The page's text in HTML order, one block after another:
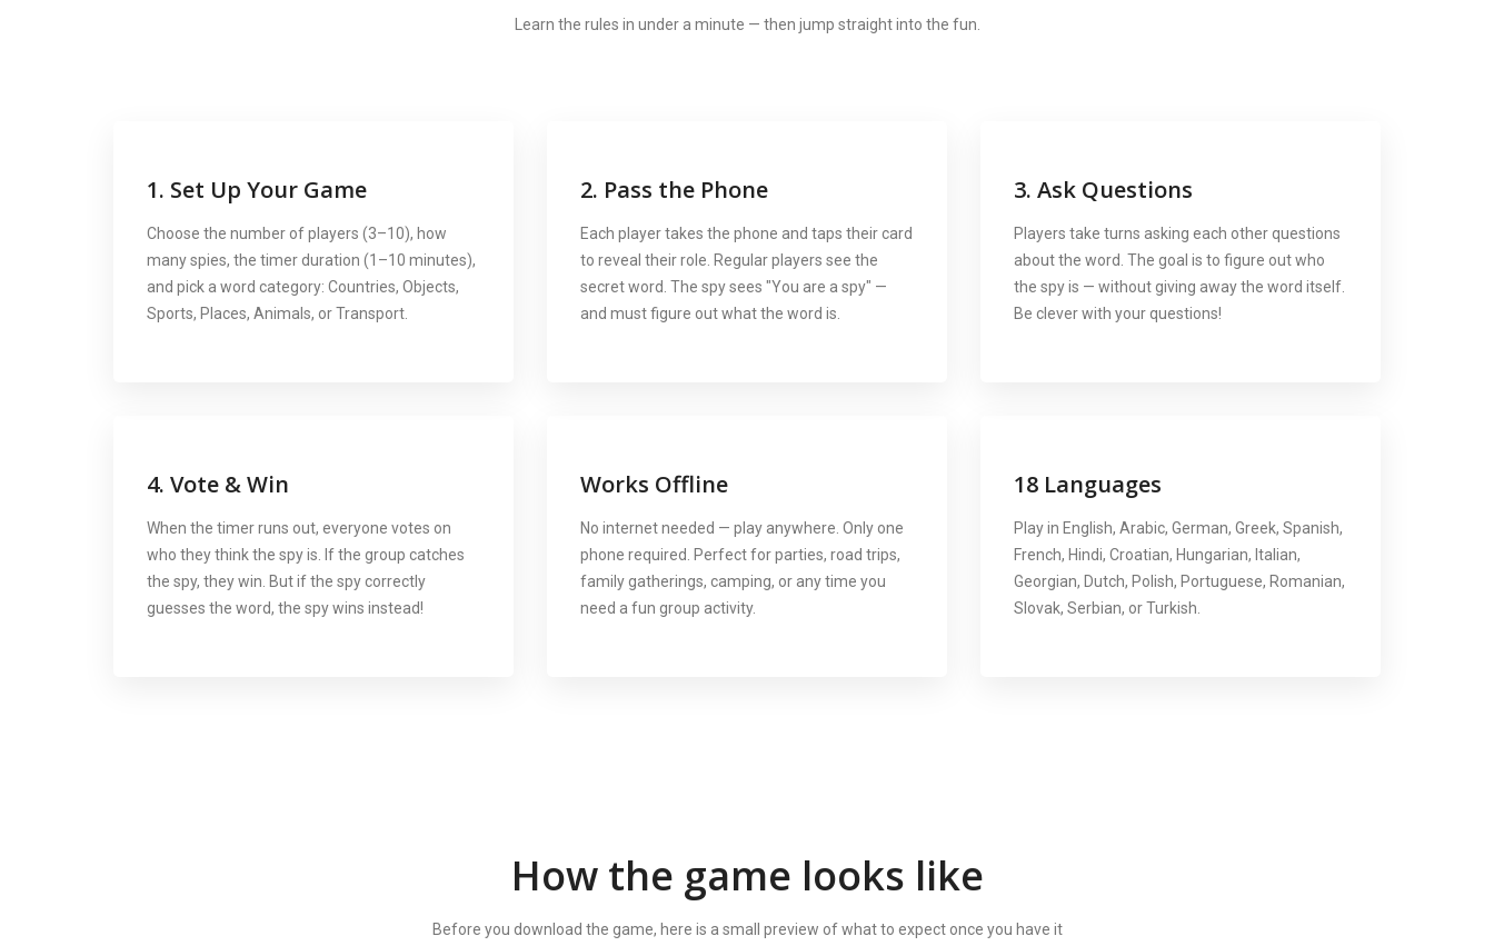
Learn the rules in under a minute — then jump straight into the fun.
1. Set Up Your Game
Choose the number of players (3–10), how
many spies, the timer duration (1–10 minutes),
and pick a word category: Countries, Objects,
Sports, Places, Animals, or Transport.
2. Pass the Phone
Each player takes the phone and taps their card
to reveal their role. Regular players see the
secret word. The spy sees "You are a spy" —
and must figure out what the word is.
3. Ask Questions
Players take turns asking each other questions
about the word. The goal is to figure out who
the spy is — without giving away the word itself.
Be clever with your questions!
4. Vote & Win
When the timer runs out, everyone votes on
who they think the spy is. If the group catches
the spy, they win. But if the spy correctly
guesses the word, the spy wins instead!
Works Offline
No internet needed — play anywhere. Only one
phone required. Perfect for parties, road trips,
family gatherings, camping, or any time you
need a fun group activity.
18 Languages
Play in English, Arabic, German, Greek, Spanish,
French, Hindi, Croatian, Hungarian, Italian,
Georgian, Dutch, Polish, Portuguese, Romanian,
Slovak, Serbian, or Turkish.
How the game looks like
Before you download the game, here is a small preview of what to expect once you have it